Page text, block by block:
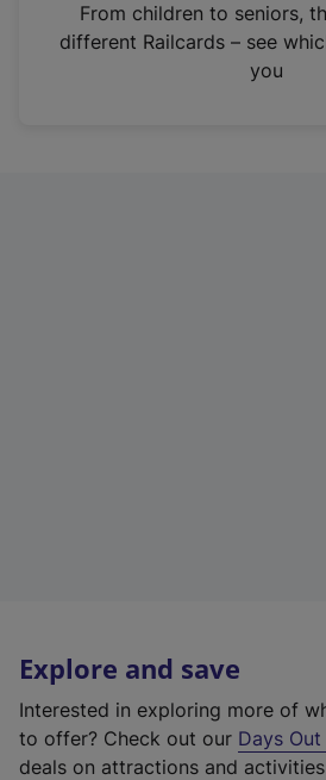
n
From children to seniors,
different Railcards – see
you
Explore and save
Interested in exploring more of
to offer? Check out our Days
deals on attractions and